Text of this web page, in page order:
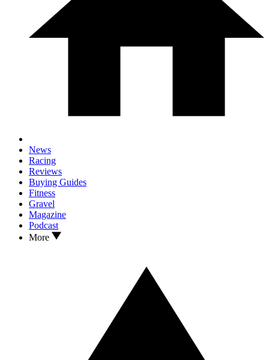
News
Racing
Reviews
Buying Guides
Fitness
Gravel
Magazine
Podcast
More